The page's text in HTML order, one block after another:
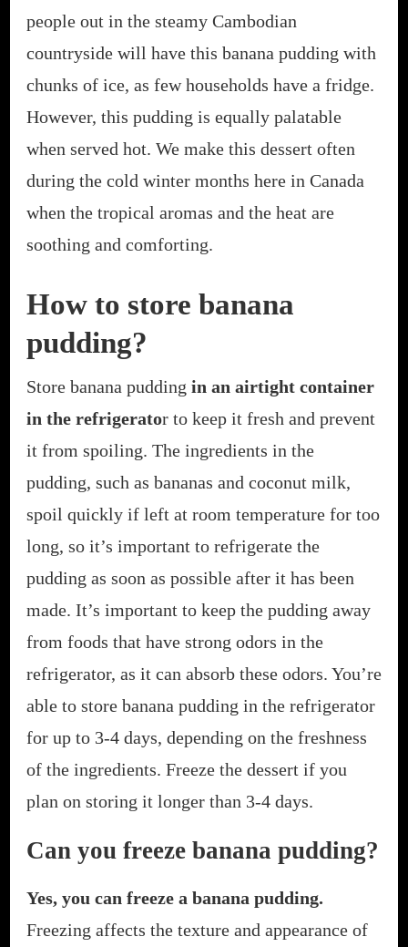
people out in the steamy Cambodian
countryside will have this banana pudding with
chunks of ice, as few households have a fridge.
However, this pudding is equally palatable
when served hot. We make this dessert often
during the cold winter months here in Canada
when the tropical aromas and the heat are
soothing and comforting.
How to store banana
pudding?
Store banana pudding in an airtight container
in the refrigerator to keep it fresh and prevent
it from spoiling. The ingredients in the
pudding, such as bananas and coconut milk,
spoil quickly if left at room temperature for too
long, so it’s important to refrigerate the
pudding as soon as possible after it has been
made. It’s important to keep the pudding away
from foods that have strong odors in the
refrigerator, as it can absorb these odors. You’re
able to store banana pudding in the refrigerator
for up to 3-4 days, depending on the freshness
of the ingredients. Freeze the dessert if you
plan on storing it longer than 3-4 days.
Can you freeze banana pudding?
Yes, you can freeze a banana pudding.
Freezing affects the texture and appearance of